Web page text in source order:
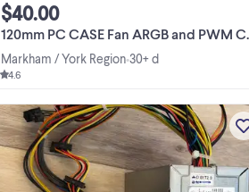
120mm PC CASE Fan ARGB and PWM Case Fans Axle Core Double Ring
$40.00
Markham / York Region•30+ d
4.6
Targus Laptop 2 Fan Chill Mat for PC